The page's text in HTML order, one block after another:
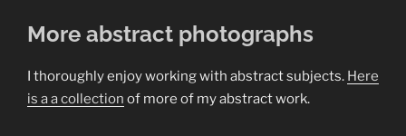
More abstract photographs
I thoroughly enjoy working with abstract subjects. Here
is a a collection of more of my abstract work.